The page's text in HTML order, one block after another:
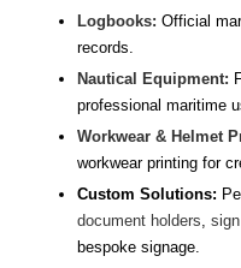
Logbooks: Official
records.
Nautical Equipment:
professional maritime
Workwear & Helmet
workwear printing for
Custom Solutions:
document holders
bespoke signage.